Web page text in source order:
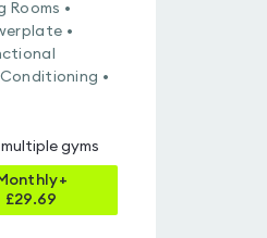
Rooms •
•
Conditioning •
gyms
£29.69